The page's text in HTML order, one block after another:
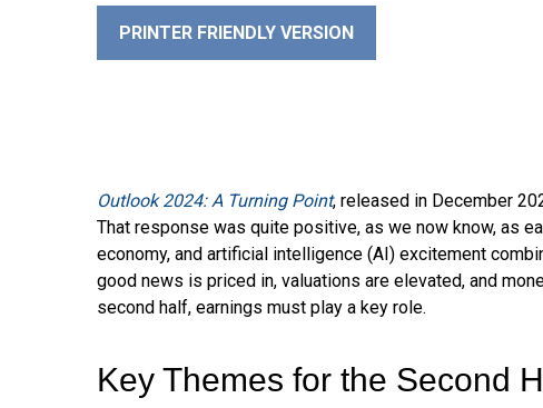
PRINTER FRIENDLY VERSION
Outlook 2024: A Turning Point, released in December
That response was quite positive, as we now know, as
economy, and artificial intelligence (AI) excitement
good news is priced in, valuations are elevated, and
second half, earnings must play a key role.
Key Themes for the Second